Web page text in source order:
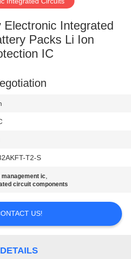
Electronic Integrated
Packs Li Ion
IC
T2-S
management ic,
circuit components
US!
DETAILS